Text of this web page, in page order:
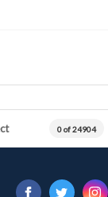
0 of 24904